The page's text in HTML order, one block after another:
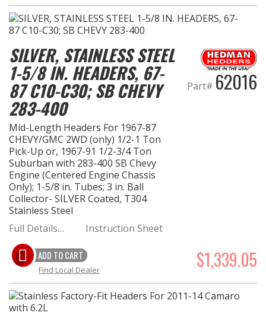
SILVER, STAINLESS STEEL
1-5/8 IN. HEADERS, 67-
87 C10-C30; SB CHEVY
283-400
Mid-Length Headers For 1967-87
CHEVY/GMC 2WD (only) 1/2-1 Ton
Pick-Up or, 1967-91 1/2-3/4 Ton
Suburban with 283-400 SB Chevy
Engine (Centered Engine Chassis
Only); 1-5/8 in. Tubes; 3 in. Ball
Collector- SILVER Coated, T304
Stainless Steel
Part# 62016
Full Details… Instruction Sheet
ADD TO CART $1,339.05
Find Local Dealer